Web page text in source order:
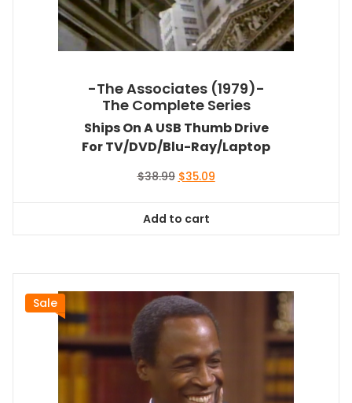
-The Associates (1979)-
The Complete Series
Ships On A USB Thumb Drive
For TV/DVD/Blu-Ray/Laptop
$38.99 Original
$38.99.
$35.09Current
Add to cart
Sale